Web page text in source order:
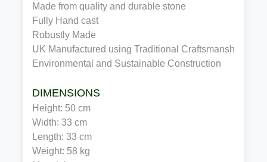
Made from quality and durable stone
Fully Hand cast
Robustly Made
UK Manufactured using Traditional Craftsmanship
Environmental and Sustainable Construction
DIMENSIONS
Height: 50 cm
Width: 33 cm
Length: 33 cm
Weight: 58 kg